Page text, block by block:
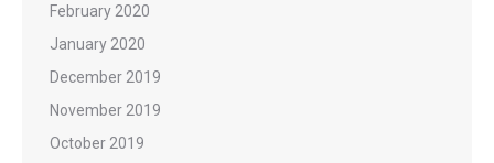
February 2020
January 2020
December 2019
November 2019
October 2019